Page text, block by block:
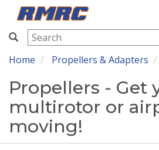
RMRC
Home Propellers & Adapters
Propellers - Get
multirotor or
moving!